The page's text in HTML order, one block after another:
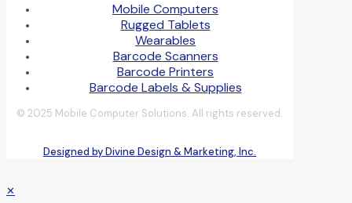
Mobile Computers
Rugged Tablets
Wearables
Barcode Scanners
Barcode Printers
Barcode Labels & Supplies
© 2025 Mobile Computer Solutions. All rights reserved.
Designed by Divine Design & Marketing, Inc.
✕